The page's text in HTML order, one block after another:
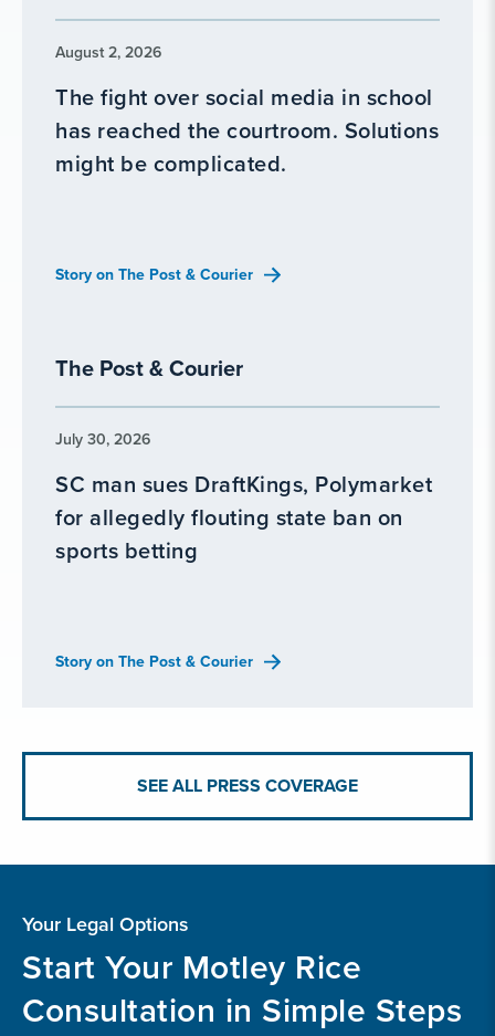
August 2, 2026
The fight over social media in school
has reached the courtroom. Solutions
might be complicated.
Story on The Post & Courier
The Post & Courier
July 30, 2026
SC man sues DraftKings, Polymarket
for allegedly flouting state ban on
sports betting
Story on The Post & Courier
SEE ALL PRESS COVERAGE
Your Legal Options
Start Your Motley Rice
Consultation in Simple Steps